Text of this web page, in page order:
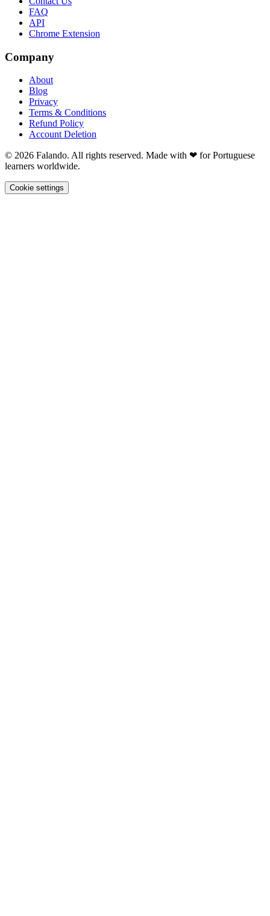
FAQ
API
Chrome Extension
Company
About
Blog
Privacy
Terms & Conditions
Refund Policy
Account Deletion
© 2026 Falando. All rights reserved. Made with ❤ for Portuguese
learners worldwide.
Cookie settings